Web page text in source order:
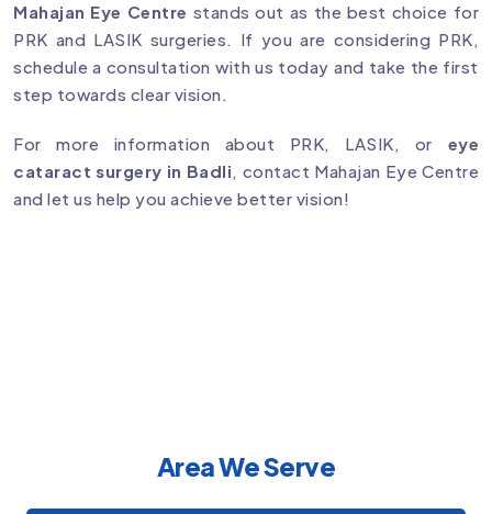
Mahajan Eye Centre stands out as the best choice for
PRK and LASIK surgeries. If you are considering PRK,
schedule a consultation with us today and take the first
step towards clear vision.
For more information about PRK, LASIK, or eye
cataract surgery in Badli, contact Mahajan Eye Centre
and let us help you achieve better vision!
Area We Serve